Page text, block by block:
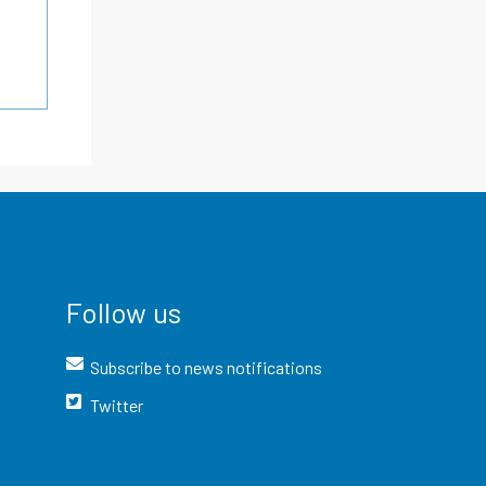
Follow us
Subscribe to news notifications
Twitter